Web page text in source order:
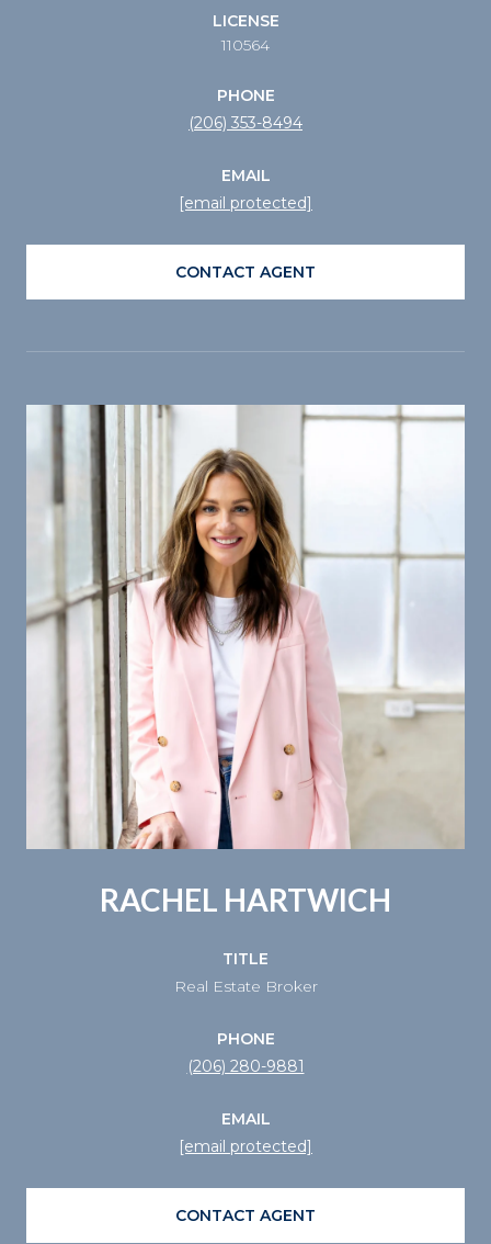
LICENSE
110564
PHONE
(206) 353-8494
EMAIL
[email protected]
CONTACT AGENT
RACHEL HARTWICH
TITLE
Real Estate Broker
PHONE
(206) 280-9881
EMAIL
[email protected]
CONTACT AGENT